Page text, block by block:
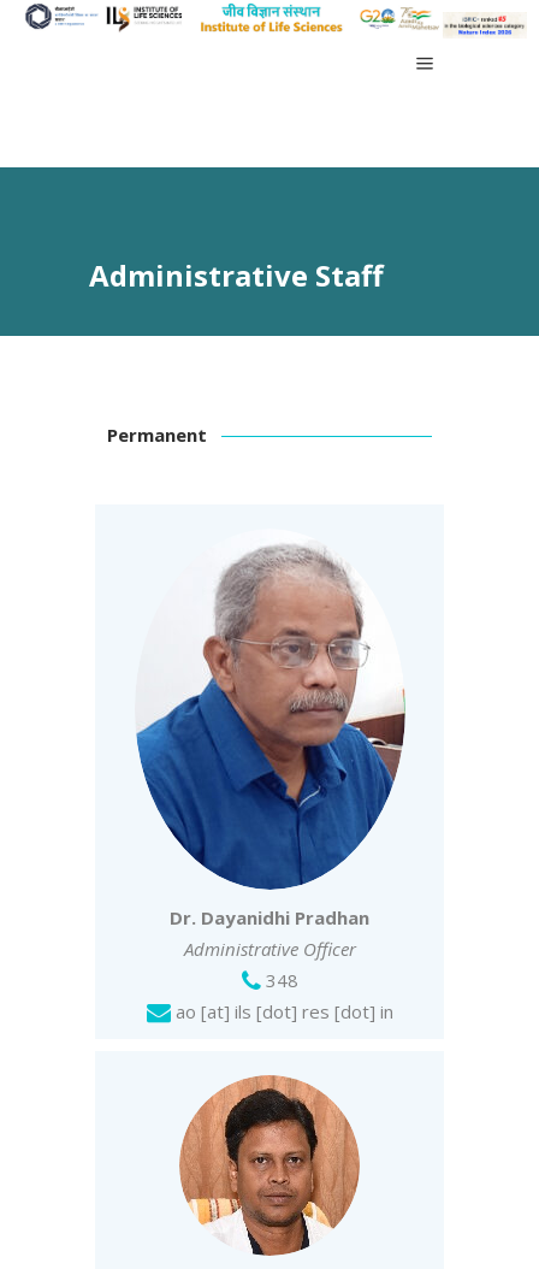
Administrative Staff
Permanent
Dr. Dayanidhi Pradhan
Administrative Officer
348
ao [at] ils [dot] res [dot] in